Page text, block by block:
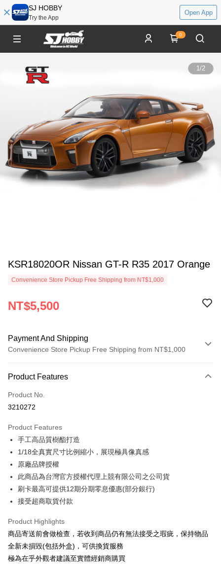
SJ HOBBY
Try the App
Open App
0
1/2
KSR18020OR Nissan GT-R R35 2017 Orange
Convenience Store Pickup Free Shipping from NT$1,000
NT$5,500
Payment And Shipping
Convenience Store Pickup Free Shipping from NT$1,000
Credit Card (Full Payment)
Credit Card Installments
Taiwan Cooperative Bank
Hua Nan Commercial Bank
The Shanghai Commercial &
Savings Bank
Taipei Fubon Commercial Bank
Cathay United Bank
Mega International Commercial
Bank
Taiwan Business Bank
Taichung Commercial Bank
HSBC Bank (Taiwan) Limited
Yuanta Commercial Bank
E.SUN Commercial Bank
DBS Bank
Taishin International Bank
CTBC Bank
Taiwan Rakuten Card, Inc.
0% for 6 months
Taiwan Cooperative Bank
Hua Nan Commercial Bank
Chang Hwa Commercial Bank
The Shanghai Commercial &
Savings Bank
Cathay United Bank
Mega International Commercial
Taiwan Business Bank
Union Bank of Taiwan
Yuanta Commercial Bank
Bank SinoPac
E.SUN Commercial Bank
DBS Bank
Taishin International Bank
CTBC Bank
Convenience Store Pickup and Pay
LINE Pay
Apple Pay
JKOPAY
Easy Wallet
Google Pay
Plus Pay
Product Features
Product No.
3210272
Product Features
手工高品質樹酯打造
1/18全真實尺寸比例縮小，展現極具像真感
原廠品牌授權
此商品為台灣官方授權代理上競有限公司之公司貨
刷卡最高可提供12期分期零息優惠(部分銀行)
接受超商取貨付款
Product Highlights
商品寄送前會做檢查，若收到商品仍有無法接受之瑕疵，保持物品
全新未損毀(包括外盒)，可供換貨服務
極為在乎外觀者建議至實體經銷商購買